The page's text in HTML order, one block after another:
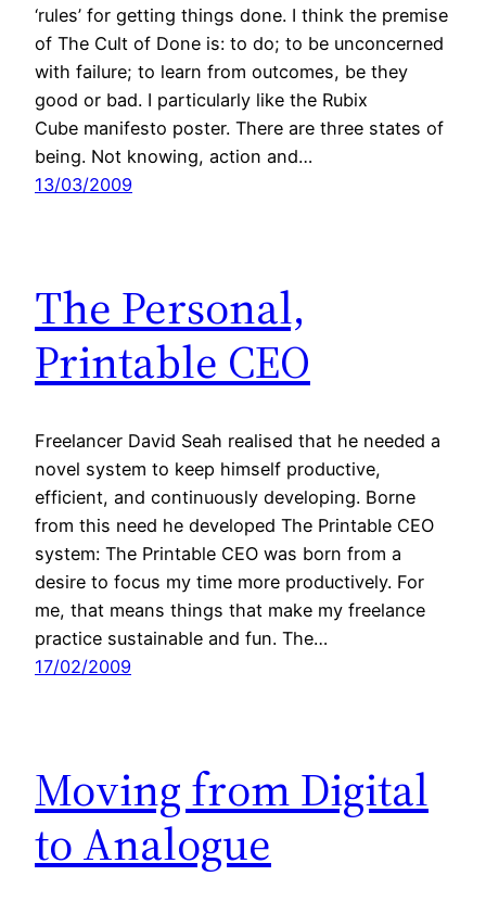
‘rules’ for getting things done. I think the premise
of The Cult of Done is: to do; to be unconcerned
with failure; to learn from outcomes, be they
good or bad. I particularly like the Rubix
Cube manifesto poster. There are three states of
being. Not knowing, action and…
13/03/2009
The Personal,
Printable CEO
Freelancer David Seah realised that he needed a
novel system to keep himself productive,
efficient, and continuously developing. Borne
from this need he developed The Printable CEO
system: The Printable CEO was born from a
desire to focus my time more productively. For
me, that means things that make my freelance
practice sustainable and fun. The…
17/02/2009
Moving from Digital
to Analogue